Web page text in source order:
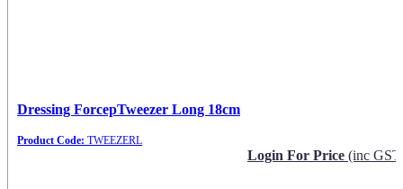
Dressing ForcepTweezer Long 18cm
Product Code: TWEEZERL
Login For Price (inc